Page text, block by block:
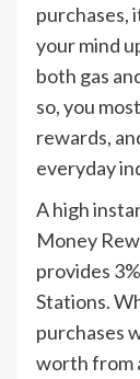
purchases,
your mind
both gas
so, you
rewards,
everyday
A high
Money
provides
Stations.
purchases
worth from